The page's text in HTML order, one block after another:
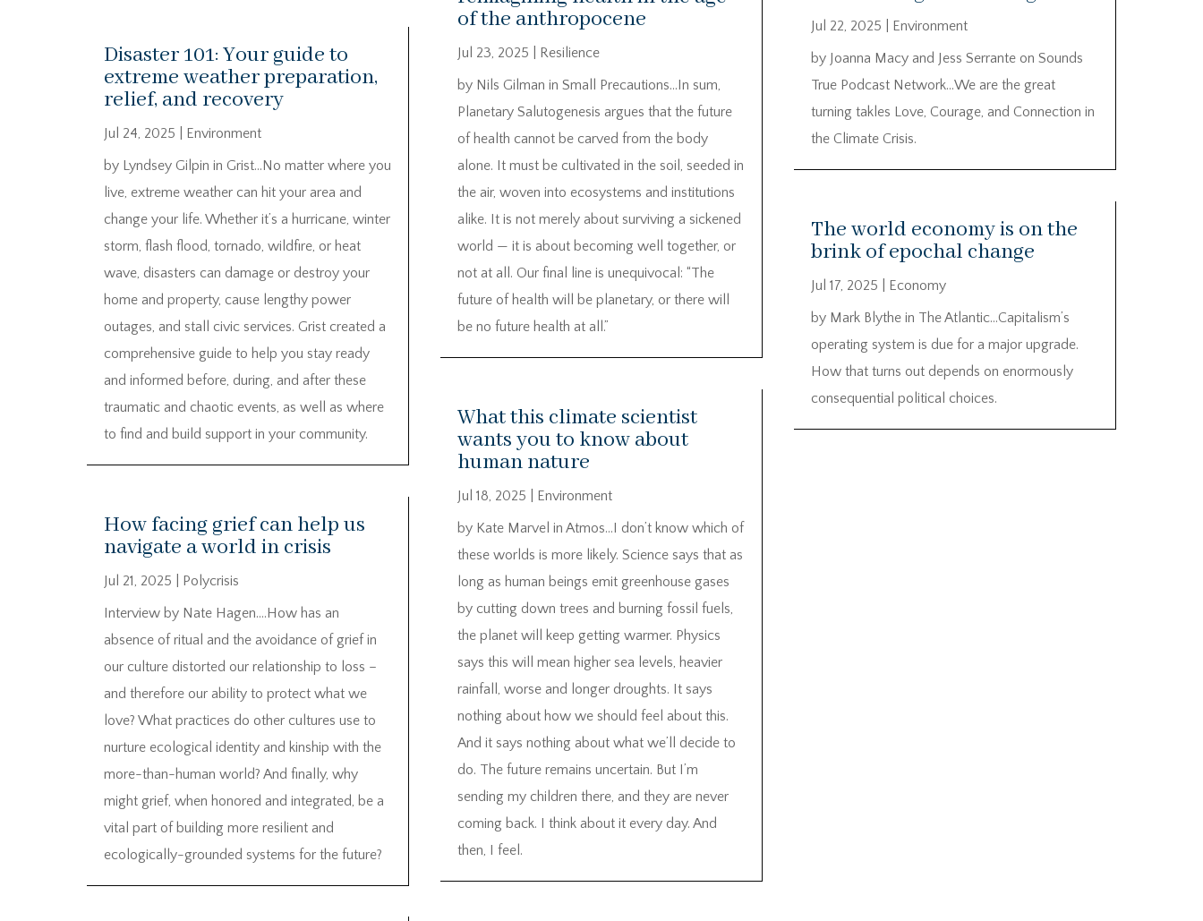
Disaster 101: Your guide to
extreme weather preparation,
relief, and recovery
Jul 24, 2025
Environment
by Lyndsey Gilpin in Grist…No matter where you
live, extreme weather can hit your area and
change your life. Whether it’s a hurricane, winter
storm, flash flood, tornado, wildfire, or heat
wave, disasters can damage or destroy your
home and property, cause lengthy power
outages, and stall civic services. Grist created a
comprehensive guide to help you stay ready
and informed before, during, and after these
traumatic and chaotic events, as well as where
to find and build support in your community.
How facing grief can help us
navigate a world in crisis
Jul 21, 2025
Polycrisis
Interview by Nate Hagen….How has an
absence of ritual and the avoidance of grief in
our culture distorted our relationship to loss –
and therefore our ability to protect what we
love? What practices do other cultures use to
nurture ecological identity and kinship with the
more-than-human world? And finally, why
might grief, when honored and integrated, be a
vital part of building more resilient and
ecologically-grounded systems for the future?
of the anthropocene
Jul 23, 2025
Resilience
by Nils Gilman in Small Precautions…In sum,
Planetary Salutogenesis argues that the future
of health cannot be carved from the body
alone. It must be cultivated in the soil, seeded in
the air, woven into ecosystems and institutions
alike. It is not merely about surviving a sickened
world — it is about becoming well together, or
not at all. Our final line is unequivocal: “The
future of health will be planetary, or there will
be no future health at all.”
What this climate scientist
wants you to know about
human nature
Jul 18, 2025
Environment
by Kate Marvel in Atmos…I don’t know which of
these worlds is more likely. Science says that as
long as human beings emit greenhouse gases
by cutting down trees and burning fossil fuels,
the planet will keep getting warmer. Physics
says this will mean higher sea levels, heavier
rainfall, worse and longer droughts. It says
nothing about how we should feel about this.
And it says nothing about what we’ll decide to
do. The future remains uncertain. But I’m
sending my children there, and they are never
coming back. I think about it every day. And
then, I feel.
Jul 22, 2025
Environment
by Joanna Macy and Jess Serrante on Sounds
True Podcast Network…We are the great
turning takles Love, Courage, and Connection in
the Climate Crisis.
The world economy is on the
brink of epochal change
Jul 17, 2025
Economy
by Mark Blythe in The Atlantic…Capitalism’s
operating system is due for a major upgrade.
How that turns out depends on enormously
consequential political choices.